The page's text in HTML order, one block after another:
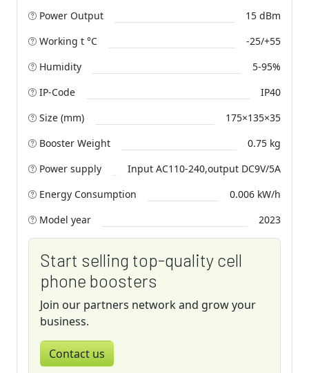
Power Output
15 dBm
Working t °C
-25/+55
Humidity
5-95%
IP-Code
IP40
Size (mm)
175×135×35
Booster Weight
0.75 kg
Power supply
Input AC110-240,output DC9V/5A
Energy Consumption
0.006 kW/h
Model year
2023
Start selling top-quality cell
phone boosters
Join our partners network and grow your
business.
Contact us